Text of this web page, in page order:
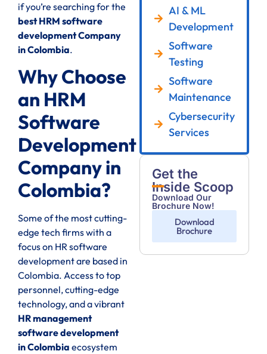
if you’re searching for the
best HRM software
development Company
in Colombia.
Why Choose
an HRM
Software
Development
Company in
Colombia?
Some of the most cutting-
edge tech firms with a
focus on HR software
development are based in
Colombia. Access to top
personnel, cutting-edge
technology, and a vibrant
HR management
software development
in Colombia ecosystem
AI & ML
Development
Software
Testing
Software
Maintenance
Cybersecurity
Services
Get the
Inside Scoop
Download Our
Brochure Now!
Download
Brochure